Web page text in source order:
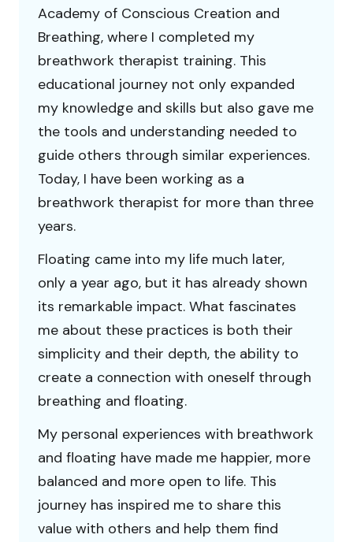
Academy of Conscious Creation and
Breathing, where I completed my
breathwork therapist training. This
educational journey not only expanded
my knowledge and skills but also gave me
the tools and understanding needed to
guide others through similar experiences.
Today, I have been working as a
breathwork therapist for more than three
years.
Floating came into my life much later,
only a year ago, but it has already shown
its remarkable impact. What fascinates
me about these practices is both their
simplicity and their depth, the ability to
create a connection with oneself through
breathing and floating.
My personal experiences with breathwork
and floating have made me happier, more
balanced and more open to life. This
journey has inspired me to share this
value with others and help them find